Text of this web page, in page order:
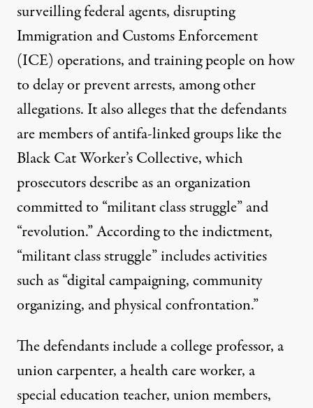
surveilling federal agents, disrupting
Immigration and Customs Enforcement
(ICE) operations, and training people on how
to delay or prevent arrests, among other
allegations. It also alleges that the defendants
are members of antifa-linked groups like the
Black Cat Worker’s Collective, which
prosecutors describe as an organization
committed to “militant class struggle” and
“revolution.” According to the indictment,
“militant class struggle” includes activities
such as “digital campaigning, community
organizing, and physical confrontation.”
The defendants include a college professor, a
union carpenter, a health care worker, a
special education teacher, union members,